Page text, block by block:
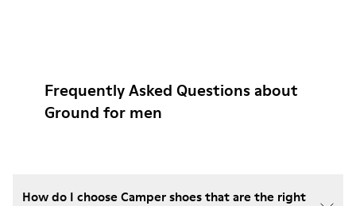
Frequently Asked Questions about
Ground for men
How do I choose Camper shoes that are the right